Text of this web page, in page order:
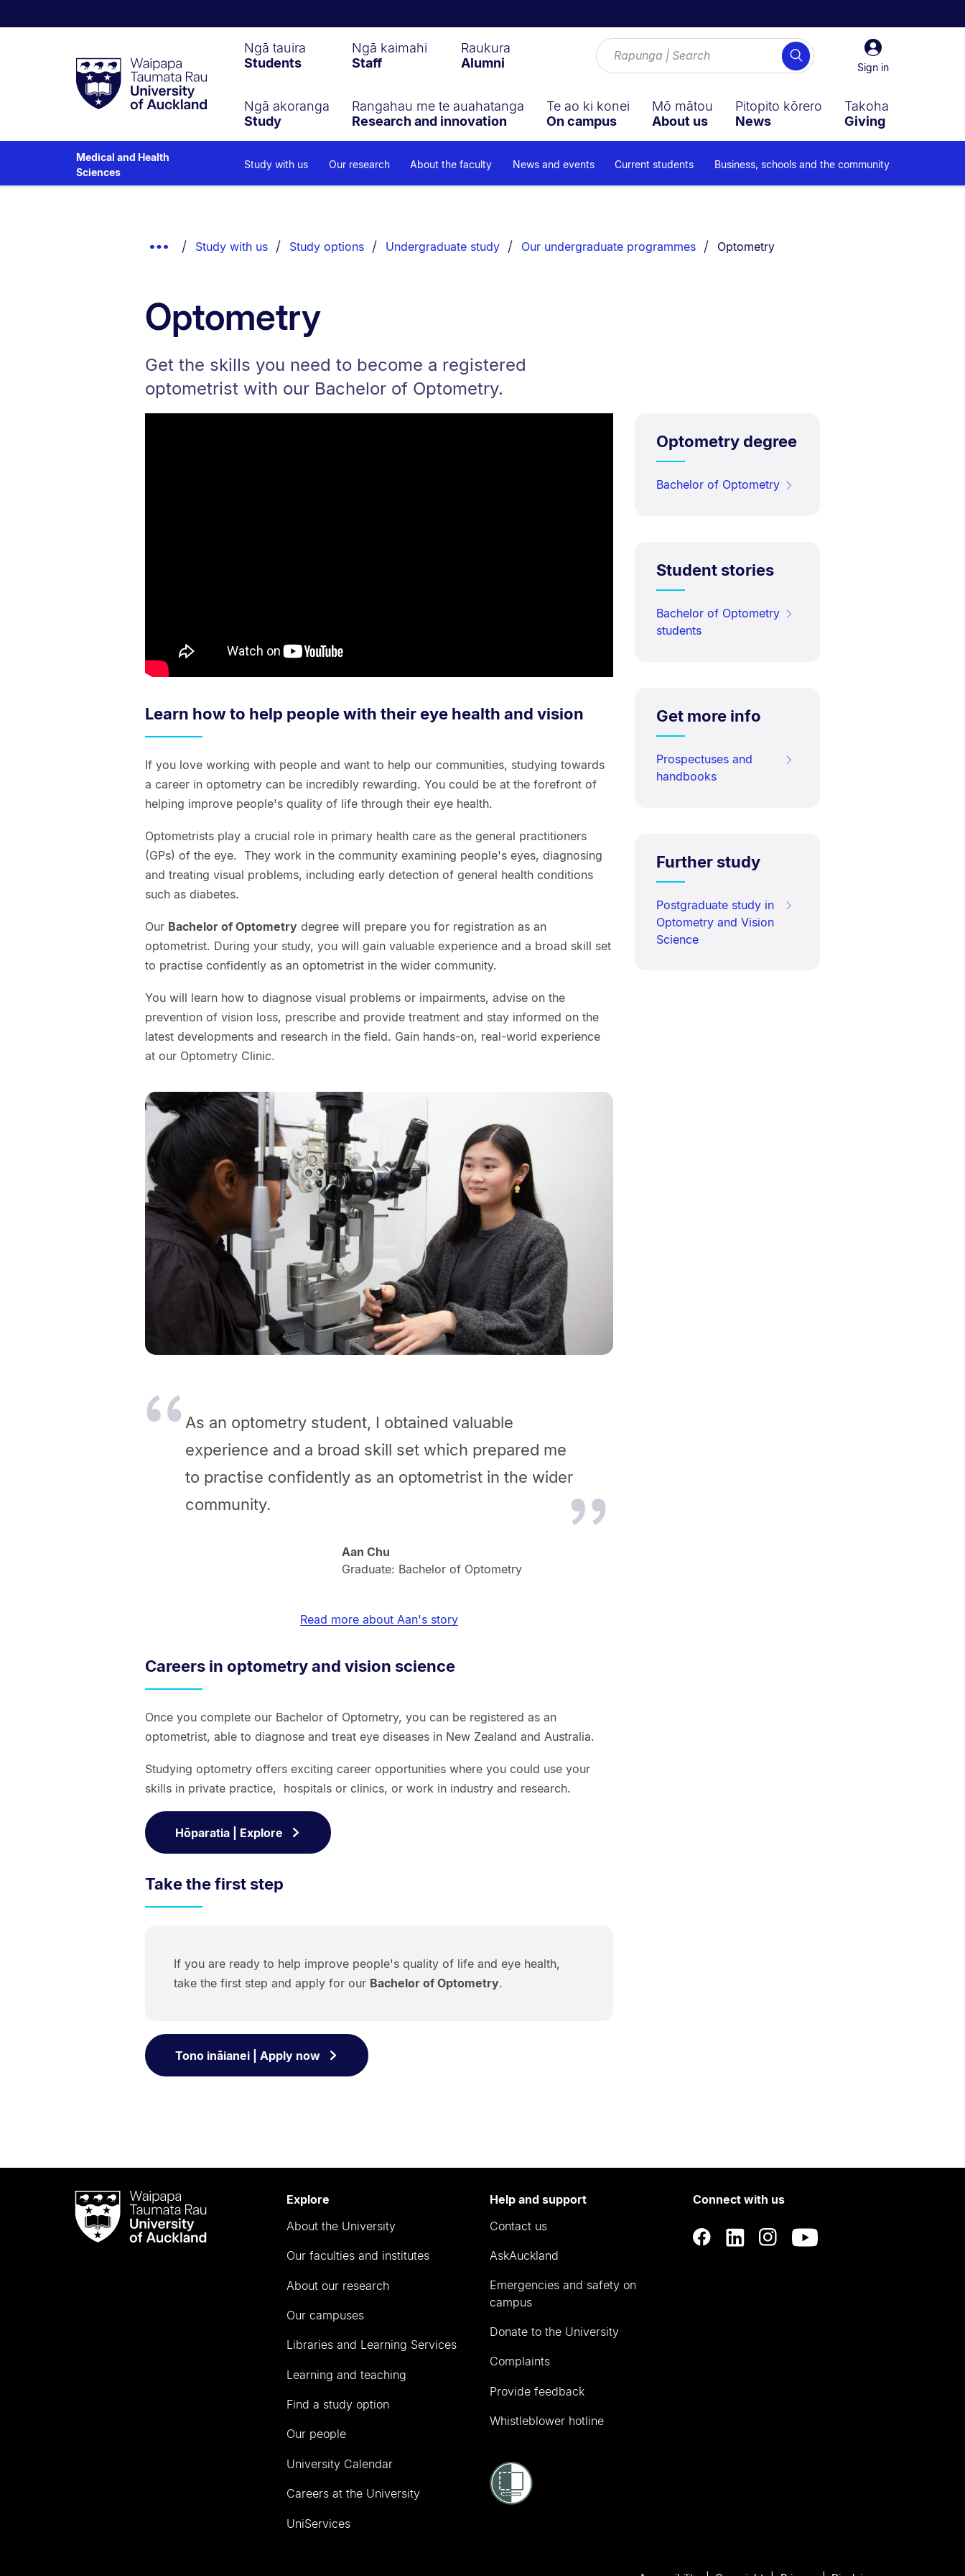
Taumata
RauUniversity
of
Sign
in
Sign in
Search
Ngā tauira
Students
Ngā kaimahi
Staff
Raukura
Alumni
Ngā akoranga
Study
Rangahau me te auahatanga
Research and innovation
Te ao ki konei
On campus
Mō mātou
About us
Pitopito kōrero
News
Takoha
Giving
Medical and Health
Sciences
Study with us Our research About the faculty News and events Current students Business, schools and the community
Show
Study with us Study options Undergraduate study Our undergraduate programmes You are currently on:
Optometry
Optometry
Get the skills you need to become a registered
optometrist with our Bachelor of Optometry.
Learn how to help people with their eye health and vision
If you love working with people and want to help our communities, studying towards
a career in optometry can be incredibly rewarding. You could be at the forefront of
helping improve people's quality of life through their eye health.
Optometrists play a crucial role in primary health care as the general practitioners
(GPs) of the eye. They work in the community examining people's eyes, diagnosing
and treating visual problems, including early detection of general health conditions
such as diabetes.
Our Bachelor of Optometrydegree will prepare you for registration as an
optometrist. During your study, you will gain valuable experience and a broad skill set
to practise confidently as an optometrist in the wider community.
You will learn how to diagnose visual problems or impairments, advise on the
prevention of vision loss, prescribe and provide treatment and stay informed on the
latest developments and research in the field. Gain hands-on, real-world experience
at our Optometry Clinic.
As an optometry student, I obtained valuable
experience and a broad skill set which prepared me
to practise confidently as an optometrist in the wider
community.
Aan Chu
Graduate: Bachelor of Optometry
Read more about Aan's story
Careers in optometry and vision science
Once you complete our Bachelor of Optometry, you can be registered as an
optometrist, able to diagnose and treat eye diseases in New Zealand and Australia.
Studying optometry offers exciting career opportunities where you could use your
skills in private practice, hospitals or clinics, or work in industry and research.
Hōparatia | Explore
Take the first step
If you are ready to help improve people's quality of life and eye health,
take the first step and apply for our Bachelor of Optometry.
Tono ināianei | Apply now
Optometry degree
Bachelor of Optometry
Student stories
Bachelor of Optometry
students
Get more info
Prospectuses and
handbooks
Further study
Postgraduate study in
Optometry and Vision
Science
Waipapa
Taumata
RauUniversity
Explore
About the University
Our faculties and institutes
About our research
Our campuses
Libraries and Learning Services
Learning and teaching
Find a study option
Our people
University Calendar
Careers at the University
UniServices
Help and support
Contact us
AskAuckland
Emergencies and safety on
campus
Donate to the University
Complaints
Provide feedback
Whistleblower hotline
Connect with us